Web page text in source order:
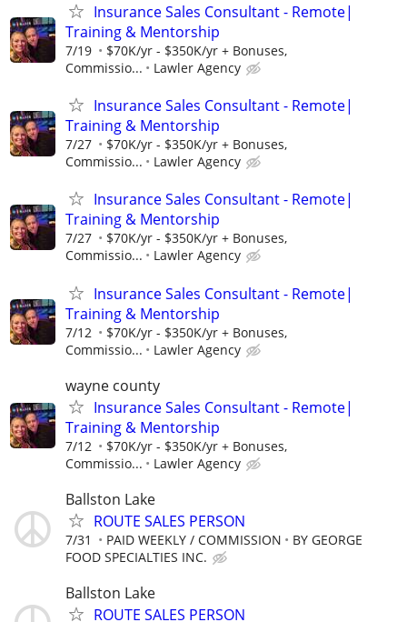
Insurance Sales Consultant - Remote|
Training & Mentorship
7/19
$70K/yr - $350K/yr + Bonuses,
Commissio...
Lawler Agency
Insurance Sales Consultant - Remote|
Training & Mentorship
7/27
$70K/yr - $350K/yr + Bonuses,
Commissio...
Lawler Agency
Insurance Sales Consultant - Remote|
Training & Mentorship
7/27
$70K/yr - $350K/yr + Bonuses,
Commissio...
Lawler Agency
Insurance Sales Consultant - Remote|
Training & Mentorship
7/12
$70K/yr - $350K/yr + Bonuses,
Commissio...
Lawler Agency
wayne county
Insurance Sales Consultant - Remote|
Training & Mentorship
7/12
$70K/yr - $350K/yr + Bonuses,
Commissio...
Lawler Agency
Ballston Lake
ROUTE SALES PERSON
7/31 PAID WEEKLY / COMMISSION
BY GEORGE
FOOD SPECIALTIES INC.
Ballston Lake
ROUTE SALES PERSON